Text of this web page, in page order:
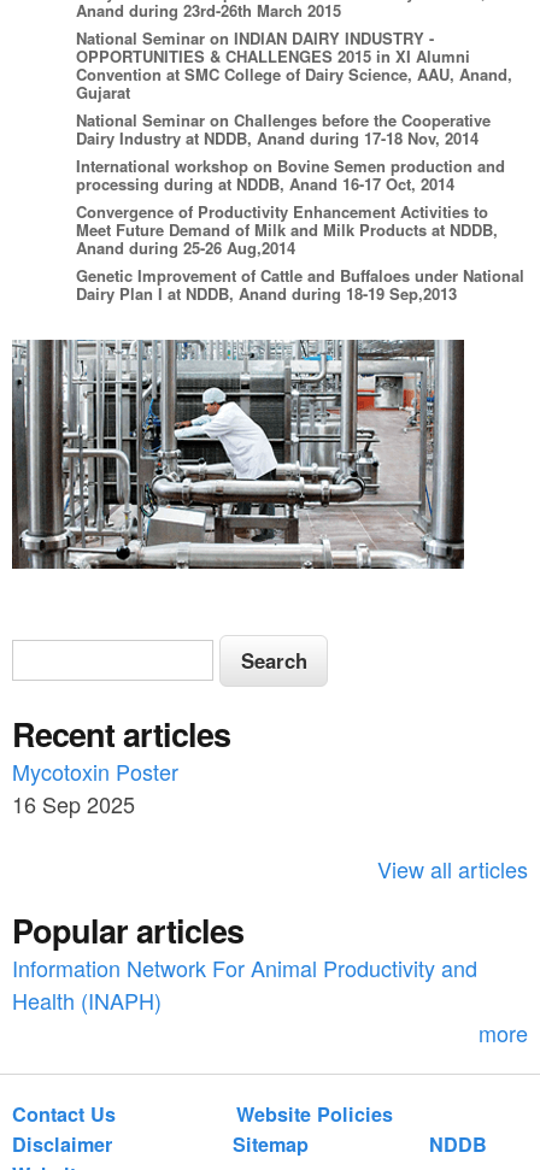
Anand during 23rd-26th March 2015
National Seminar on INDIAN DAIRY INDUSTRY -
OPPORTUNITIES & CHALLENGES 2015 in XI Alumni
Convention at SMC College of Dairy Science, AAU, Anand,
Gujarat
National Seminar on Challenges before the Cooperative
Dairy Industry at NDDB, Anand during 17-18 Nov, 2014
International workshop on Bovine Semen production and
processing during at NDDB, Anand 16-17 Oct, 2014
Convergence of Productivity Enhancement Activities to
Meet Future Demand of Milk and Milk Products at NDDB,
Anand during 25-26 Aug,2014
Genetic Improvement of Cattle and Buffaloes under National
Dairy Plan I at NDDB, Anand during 18-19 Sep,2013
S
e
a
r
c
o
r
S
e
r
c
h
Recent articles
Mycotoxin Poster
16 Sep 2025
View all articles
Popular articles
Information Network For Animal Productivity and
Health (INAPH)
more
Contact Us
Website Policies
Disclaimer
Sitemap
NDDB